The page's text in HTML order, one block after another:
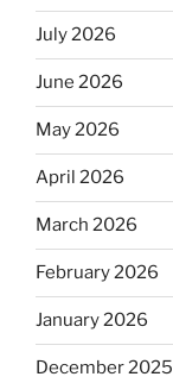
July 2026
June 2026
May 2026
April 2026
March 2026
February 2026
January 2026
December 2025